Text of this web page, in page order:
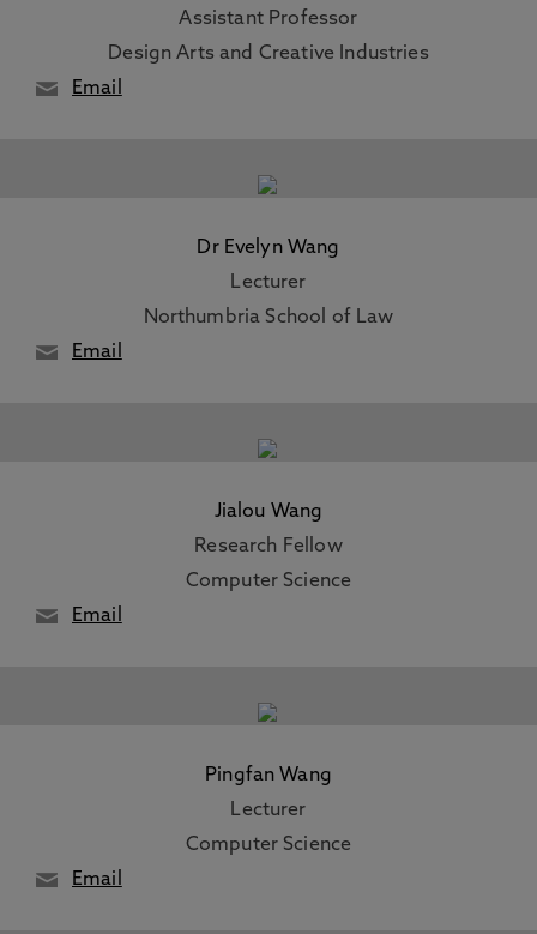
Assistant Professor
Design Arts and Creative Industries
Email
Dr Evelyn Wang
Lecturer
Northumbria School of Law
Email
Jialou Wang
Research Fellow
Computer Science
Email
Pingfan Wang
Lecturer
Computer Science
Email